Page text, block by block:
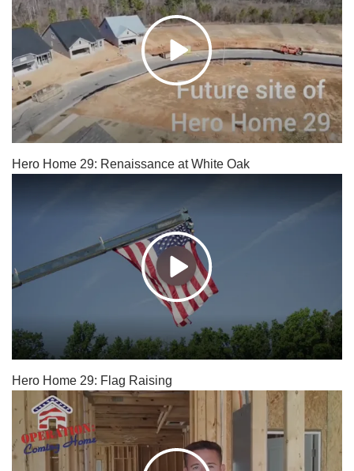
Hero Home 29: Renaissance at White Oak
Hero Home 29: Flag Raising